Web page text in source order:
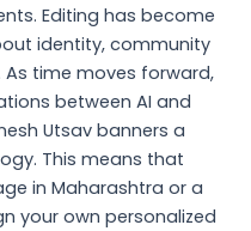
Editing has become
identity, community
time moves forward,
between AI and
Utsav banners a
This means that
in Maharashtra or a
your own personalized